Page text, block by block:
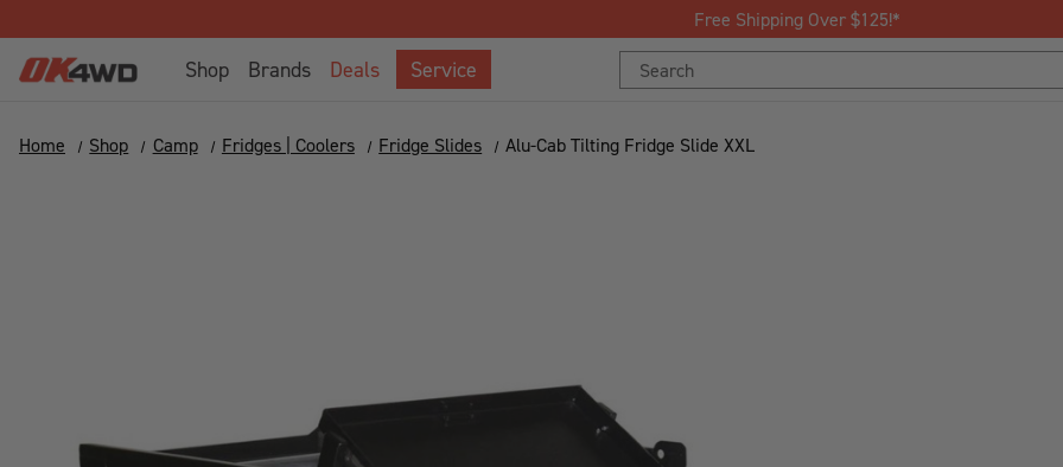
Free Shipping Over $125!*
Brands
Shop Deals Service
Search
Keyword:
Home Shop Camp Fridges | Coolers Fridge Slides Alu-Cab Tilting Fridge Slide XXL